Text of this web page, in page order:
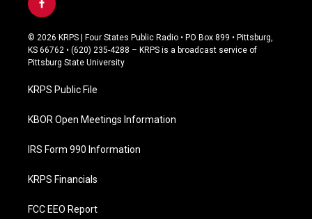
f
a
c
e
b
o
k
© 2026 KRPS | Four States Public Radio • PO Box 899 • Pittsburg,
KS 66762 • (620) 235-4288 – KRPS is a broadcast service of
Pittsburg State University
KRPS Public File
KBOR Open Meetings Information
IRS Form 990 Information
KRPS Financials
FCC EEO Report